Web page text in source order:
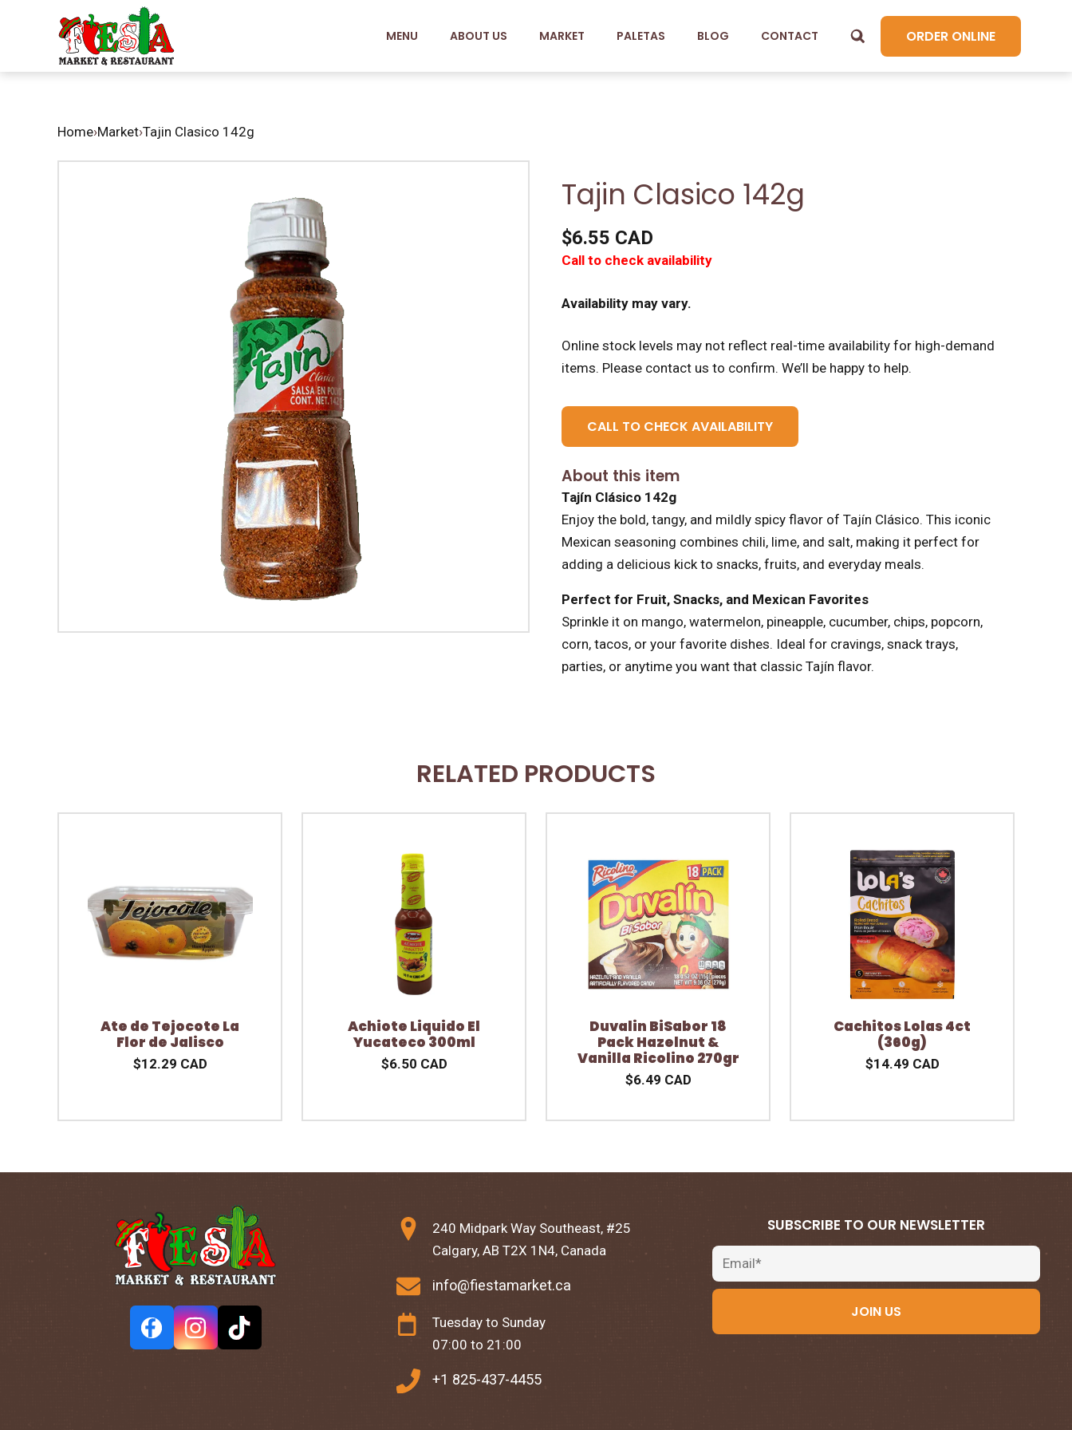
MENU ABOUT US MARKET PALETAS BLOG CONTACT ORDER ONLINE
Home›Market›Tajin Clasico 142g
Tajin Clasico 142g
$6.55 CAD
Call to check availability
Availability may vary.
Online stock levels may not reflect real-time availability for high-demand
items. Please contact us to confirm. We’ll be happy to help.
CALL TO CHECK AVAILABILITY
About this item
Tajín Clásico 142g
Enjoy the bold, tangy, and mildly spicy flavor of Tajín Clásico. This iconic
Mexican seasoning combines chili, lime, and salt, making it perfect for
adding a delicious kick to snacks, fruits, and everyday meals.
Perfect for Fruit, Snacks, and Mexican Favorites
Sprinkle it on mango, watermelon, pineapple, cucumber, chips, popcorn,
corn, tacos, or your favorite dishes. Ideal for cravings, snack trays,
parties, or anytime you want that classic Tajín flavor.
RELATED PRODUCTS
Ate de Tejocote La
Flor de Jalisco
$12.29 CAD
Achiote Liquido El
Yucateco 300ml
$6.50 CAD
Duvalin BiSabor 18
Pack Hazelnut &
Vanilla Ricolino 270gr
$6.49 CAD
Cachitos Lolas 4ct
(360g)
$14.49 CAD
240 Midpark Way Southeast, #25
Calgary, AB T2X 1N4, Canada
info@fiestamarket.ca
Tuesday to Sunday
07:00 to 21:00
+1 825-437-4455
SUBSCRIBE TO OUR NEWSLETTER
Email
JOIN US